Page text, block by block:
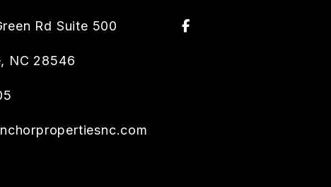
Rd Suite 500
, NC 28546
Facebook